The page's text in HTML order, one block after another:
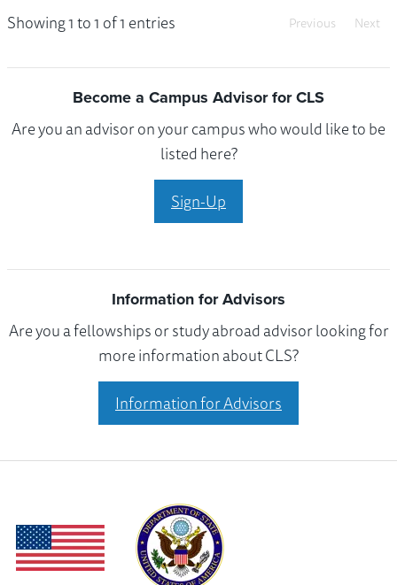
Showing 1 to 1 of 1 entries
Previous Next
Become a Campus Advisor for CLS
Are you an advisor on your campus who would like to be
listed here?
Sign-Up
Information for Advisors
Are you a fellowships or study abroad advisor looking for
more information about CLS?
Information for Advisors